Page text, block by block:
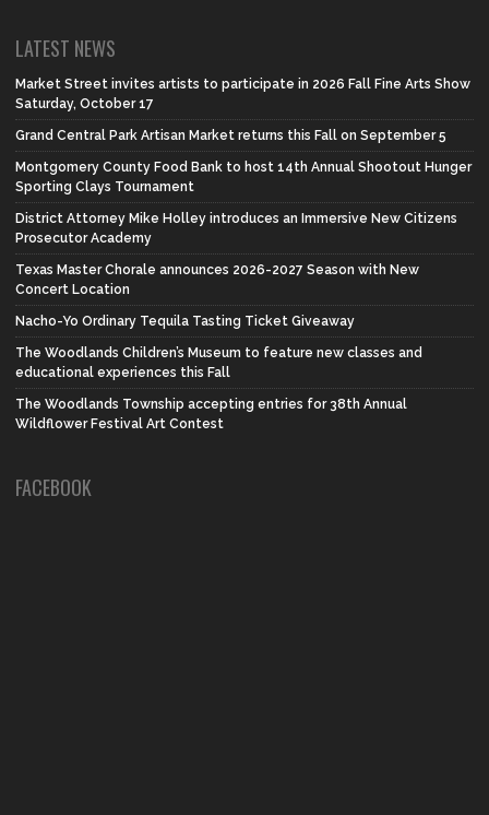
LATEST NEWS
Market Street invites artists to participate in 2026 Fall Fine Arts Show
Saturday, October 17
Grand Central Park Artisan Market returns this Fall on September 5
Montgomery County Food Bank to host 14th Annual Shootout Hunger
Sporting Clays Tournament
District Attorney Mike Holley introduces an Immersive New Citizens
Prosecutor Academy
Texas Master Chorale announces 2026-2027 Season with New
Concert Location
Nacho-Yo Ordinary Tequila Tasting Ticket Giveaway
The Woodlands Children’s Museum to feature new classes and
educational experiences this Fall
The Woodlands Township accepting entries for 38th Annual
Wildflower Festival Art Contest
FACEBOOK